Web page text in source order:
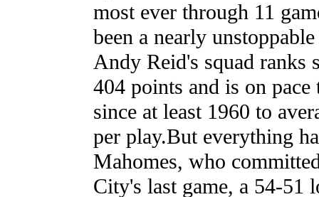
most ever through 11
been a nearly
Andy Reid's squad ranks
404 points and is on
since at least 1960 to
per play.But everything
Mahomes, who
City's last game, a 54-51